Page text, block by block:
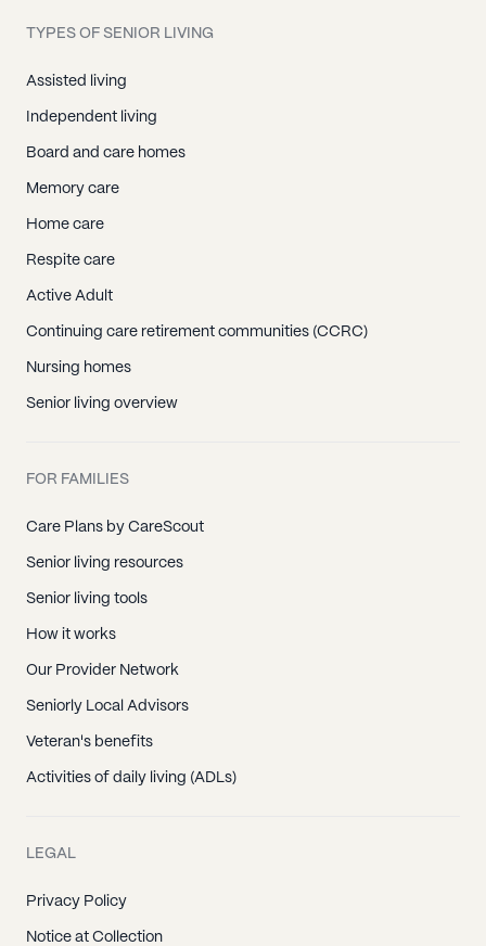
TYPES OF SENIOR LIVING
Assisted living
Independent living
Board and care homes
Memory care
Home care
Respite care
Active Adult
Continuing care retirement communities (CCRC)
Nursing homes
Senior living overview
FOR FAMILIES
Care Plans by CareScout
Senior living resources
Senior living tools
How it works
Our Provider Network
Seniorly Local Advisors
Veteran's benefits
Activities of daily living (ADLs)
LEGAL
Privacy Policy
Notice at Collection